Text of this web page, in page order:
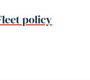
policy